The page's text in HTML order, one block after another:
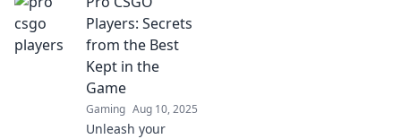
Players: Secrets
from the Best
Kept in the
Game
Gaming Aug 10, 2025
Unleash your